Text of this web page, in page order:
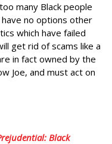
many Black people
no options other
which have failed
get rid of scams like a
in fact owned by the
Joe, and must act on
Black